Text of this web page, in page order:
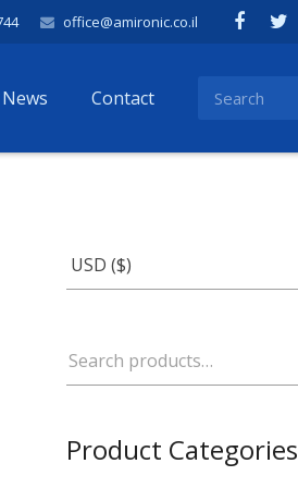
office@amironic.co.il
News Contact
Product Categories